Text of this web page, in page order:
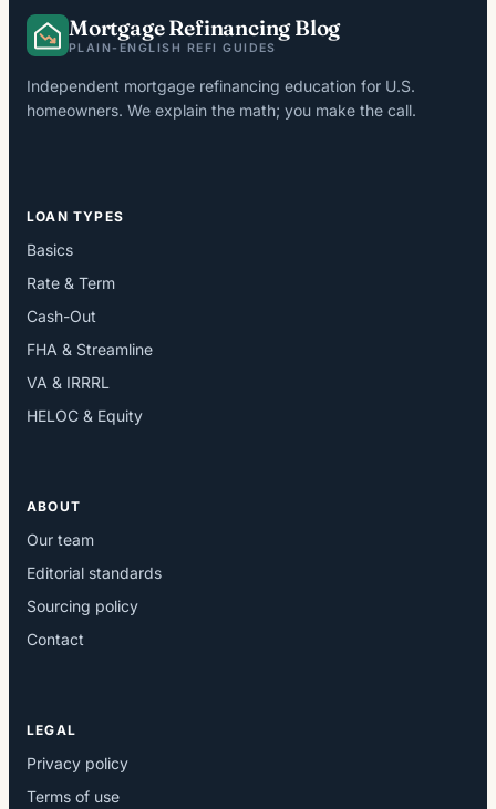
Mortgage Refinancing Blog
PLAIN-ENGLISH REFI GUIDES
Independent mortgage refinancing education for U.S.
homeowners. We explain the math; you make the call.
LOAN TYPES
Basics
Rate & Term
Cash-Out
FHA & Streamline
VA & IRRRL
HELOC & Equity
ABOUT
Our team
Editorial standards
Sourcing policy
Contact
LEGAL
Privacy policy
Terms of use